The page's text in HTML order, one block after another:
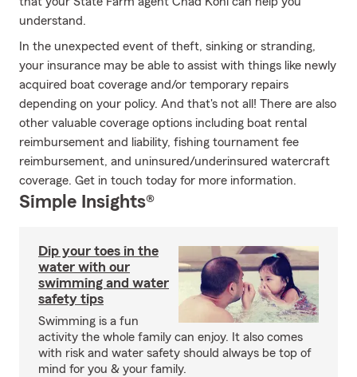
understand.
In the unexpected event of theft, sinking or stranding,
your insurance may be able to assist with things like newly
acquired boat coverage and/or temporary repairs
depending on your policy. And that's not all! There are also
other valuable coverage options including boat rental
reimbursement and liability, fishing tournament fee
reimbursement, and uninsured/underinsured watercraft
coverage. Get in touch today for more information.
Simple Insights®
Dip your toes in the
water with our
swimming and water
safety tips
Swimming is a fun
activity the whole family can enjoy. It also comes
with risk and water safety should always be top of
mind for you & your family.